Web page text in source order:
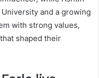
and a growing
with strong values,
shaped their